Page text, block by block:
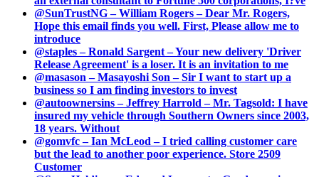
@SunTrustNG – William Rogers – Dear Mr. Rogers,
Hope this email finds you well. First, Please allow me to
introduce
@staples – Ronald Sargent – Your new delivery 'Driver
Release Agreement' is a loser. It is an invitation to me
@masason – Masayoshi Son – Sir I want to start up a
business so I am finding investors to invest
@autoownersins – Jeffrey Harrold – Mr. Tagsold: I have
insured my vehicle through Southern Owners since 2003,
18 years. Without
@gomvfc – Ian McLeod – I tried calling customer care
but the lead to another poor experience. Store 2509
Customer